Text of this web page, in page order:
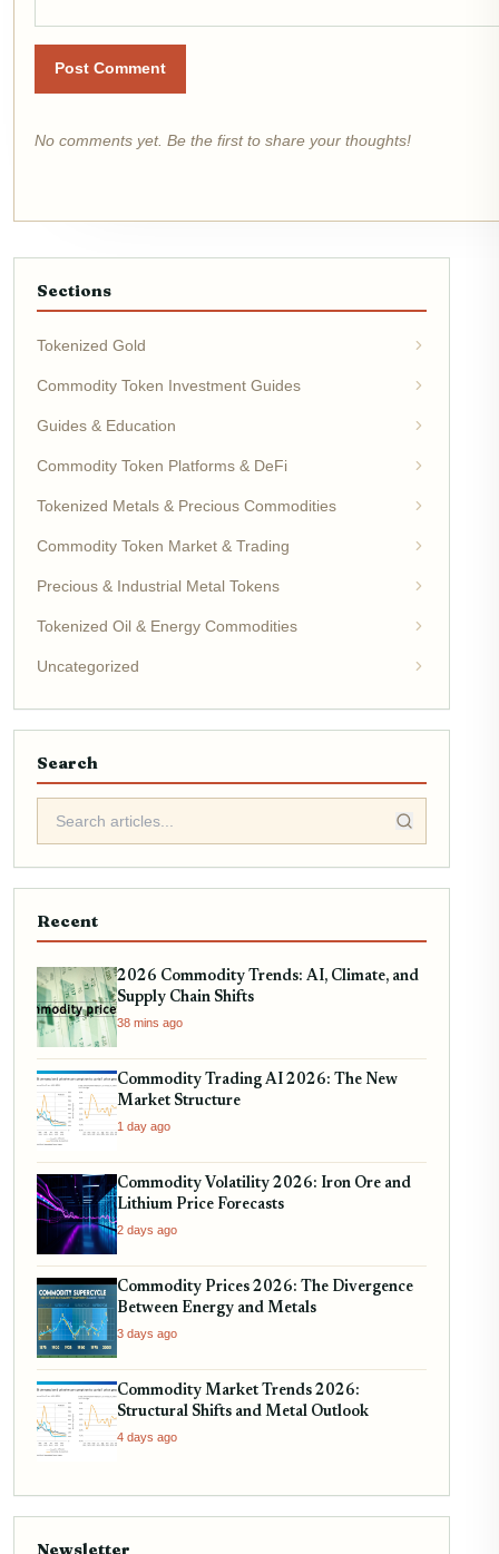
Post Comment
No comments yet. Be the first to share your thoughts!
Sections
Tokenized Gold
Commodity Token Investment Guides
Guides & Education
Commodity Token Platforms & DeFi
Tokenized Metals & Precious Commodities
Commodity Token Market & Trading
Precious & Industrial Metal Tokens
Tokenized Oil & Energy Commodities
Uncategorized
Search
Recent
2026 Commodity Trends: AI, Climate, and
Supply Chain Shifts
38 mins ago
Commodity Trading AI 2026: The New
Market Structure
1 day ago
Commodity Volatility 2026: Iron Ore and
Lithium Price Forecasts
2 days ago
Commodity Prices 2026: The Divergence
Between Energy and Metals
3 days ago
Commodity Market Trends 2026:
Structural Shifts and Metal Outlook
4 days ago
Newsletter